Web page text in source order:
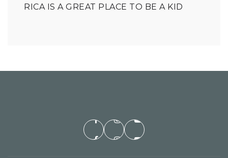
RICA IS A GREAT PLACE TO BE A KID